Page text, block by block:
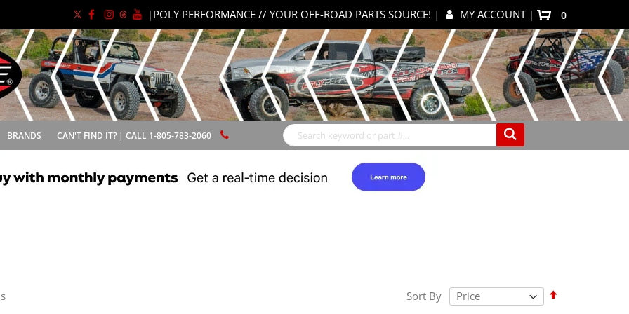
| POLY PERFORMANCE // YOUR OFF-ROAD PARTS SOURCE! | MY ACCOUNT | 0items
BRANDS CAN'T FIND IT? | CALL 1-805-783-2060
Sort By
Set